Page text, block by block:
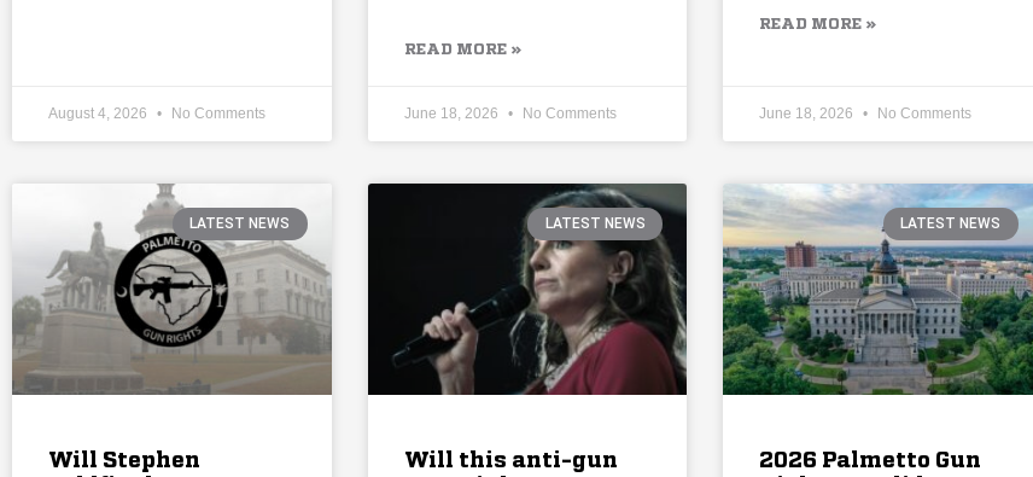
August 4, 2026 No Comments
READ MORE »
June 18, 2026 No Comments
READ MORE »
June 18, 2026 No Comments
LATEST NEWS
Will Stephen
LATEST NEWS
Will this anti-gun
LATEST NEWS
2026 Palmetto Gun